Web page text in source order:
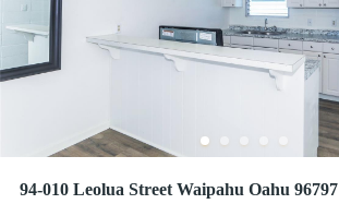
94-010 Leolua Street Waipahu Oahu 96797